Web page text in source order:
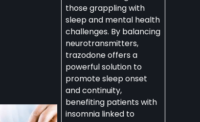
those grappling with
sleep and mental health
challenges. By balancing
neurotransmitters,
trazodone offers a
powerful solution to
promote sleep onset
and continuity,
benefiting patients with
insomnia linked to